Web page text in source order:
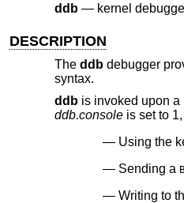
ddb— kernel
DESCRIPTION
The ddbdebugger
syntax.
ddbis invoked upon a
ddb.consoleis set to 1,
Using the
Sending a
Writing to